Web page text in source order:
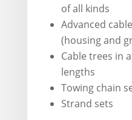
of all kinds
Advanced
(housing and
Cable trees in
lengths
Towing chain
Strand sets